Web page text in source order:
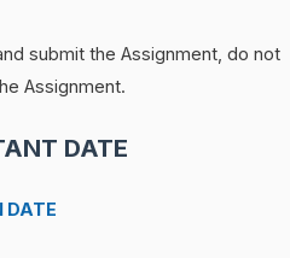
submit the Assignment, do not
Assignment.
DATE
DATE